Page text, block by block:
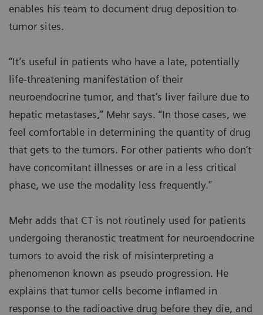
enables his team to document drug deposition to
tumor sites.
“It’s useful in patients who have a late, potentially
life-threatening manifestation of their
neuroendocrine tumor, and that’s liver failure due to
hepatic metastases,” Mehr says. “In those cases, we
feel comfortable in determining the quantity of drug
that gets to the tumors. For other patients who don’t
have concomitant illnesses or are in a less critical
phase, we use the modality less frequently.”
Mehr adds that CT is not routinely used for patients
undergoing theranostic treatment for neuroendocrine
tumors to avoid the risk of misinterpreting a
phenomenon known as pseudo progression. He
explains that tumor cells become inflamed in
response to the radioactive drug before they die, and